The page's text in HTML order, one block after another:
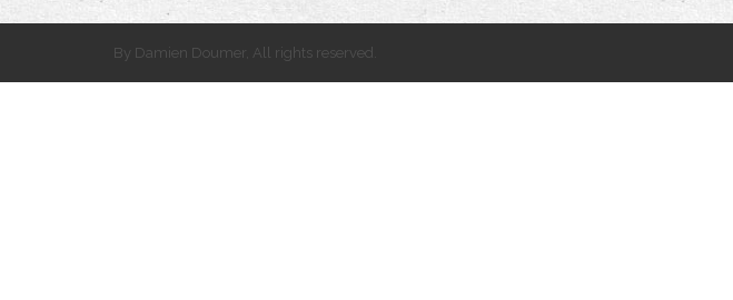
By Damien Doumer, All rights reserved.